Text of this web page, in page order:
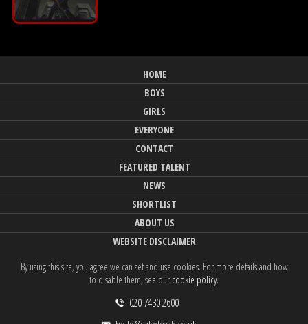
HOME
BOYS
GIRLS
EVERYONE
CONTACT
FEATURED TALENT
NEWS
SHORTLIST
ABOUT US
WEBSITE DISCLAIMER
By using this site, you agree we can set and use cookies. For more details and how
to disable them, see our cookie policy.
020 7430 2600